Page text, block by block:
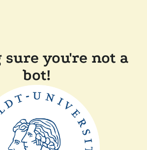
you're not a
bot!